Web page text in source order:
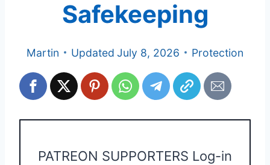
Safekeeping
Martin Updated July 8, 2026 Protection
PATREON SUPPORTERS Log-in